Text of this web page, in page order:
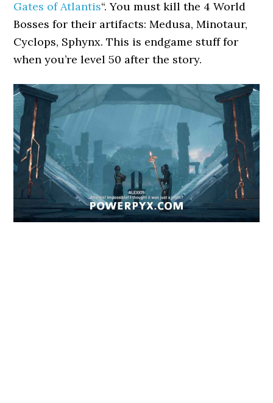
Gates of Atlantis“. You must kill the 4 World
Bosses for their artifacts: Medusa, Minotaur,
Cyclops, Sphynx. This is endgame stuff for
when you’re level 50 after the story.